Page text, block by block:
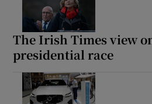
The Irish Times view
presidential race